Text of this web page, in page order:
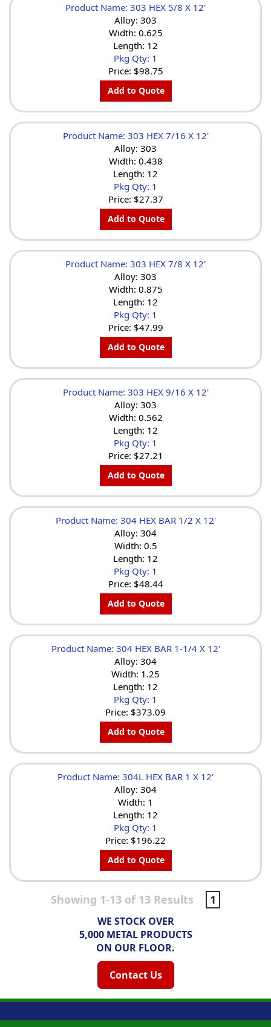
Product Name: 303 HEX 5/8 X 12'
Alloy: 303
Width: 0.625
Length: 12
Pkg Qty: 1
Price: $98.75
Add to Quote
Product Name: 303 HEX 7/16 X 12'
Alloy: 303
Width: 0.438
Length: 12
Pkg Qty: 1
Price: $27.37
Add to Quote
Product Name: 303 HEX 7/8 X 12'
Alloy: 303
Width: 0.875
Length: 12
Pkg Qty: 1
Price: $47.99
Add to Quote
Product Name: 303 HEX 9/16 X 12'
Alloy: 303
Width: 0.562
Length: 12
Pkg Qty: 1
Price: $27.21
Add to Quote
Product Name: 304 HEX BAR 1/2 X 12'
Alloy: 304
Width: 0.5
Length: 12
Pkg Qty: 1
Price: $48.44
Add to Quote
Product Name: 304 HEX BAR 1-1/4 X 12'
Alloy: 304
Width: 1.25
Length: 12
Pkg Qty: 1
Price: $373.09
Add to Quote
Product Name: 304L HEX BAR 1 X 12'
Alloy: 304
Width: 1
Length: 12
Pkg Qty: 1
Price: $196.22
Add to Quote
Showing 1-13 of 13 Results 1
WE STOCK OVER
5,000 METAL PRODUCTS
ON OUR FLOOR.
Contact Us